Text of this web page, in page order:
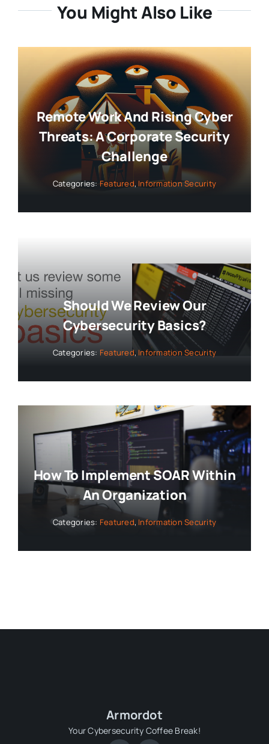
You Might Also Like
Remote Work And Rising Cyber
Threats: A Corporate Security
Challenge
Categories: Featured, Information Security
Should We Review Our
Cybersecurity Basics?
Categories: Featured, Information Security
How To Implement SOAR Within
An Organization
Categories: Featured, Information Security
Armordot
Your Cybersecurity Coffee Break!